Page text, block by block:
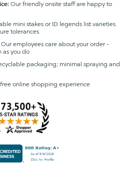
Our friendly onsite staff are happy to
mini stakes or ID legends list varieties
tolerances
Our employees care about your order -
as you do
packaging; minimal spraying and
online shopping experience